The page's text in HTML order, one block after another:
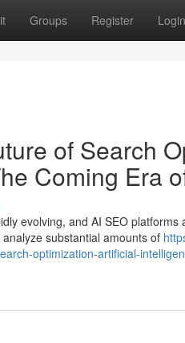
Groups Register Login
of Search
Coming Era
evolving, and AI SEO
substantial amounts of
optimization-artificial-